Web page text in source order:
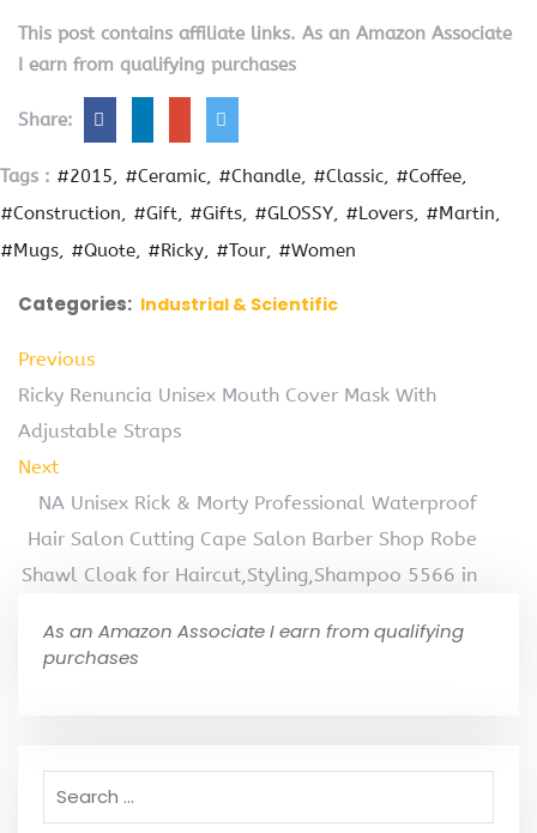
This post contains affiliate links. As an Amazon Associate
I earn from qualifying purchases
Share:
Tags : #2015 #Ceramic #Chandle #Classic
#Coffee
#Construction
#Gift #Gifts #GLOSSY #Lovers
#Martin
#Mugs
#Quote #Ricky #Tour #Women
Categories: Industrial & Scientific
Previous
Ricky Renuncia Unisex Mouth Cover Mask With
Adjustable Straps
Next
NA Unisex Rick & Morty Professional Waterproof
Hair Salon Cutting Cape Salon Barber Shop Robe
Shawl Cloak for Haircut,Styling,Shampoo 5566 in
As an Amazon Associate I earn from qualifying
purchases